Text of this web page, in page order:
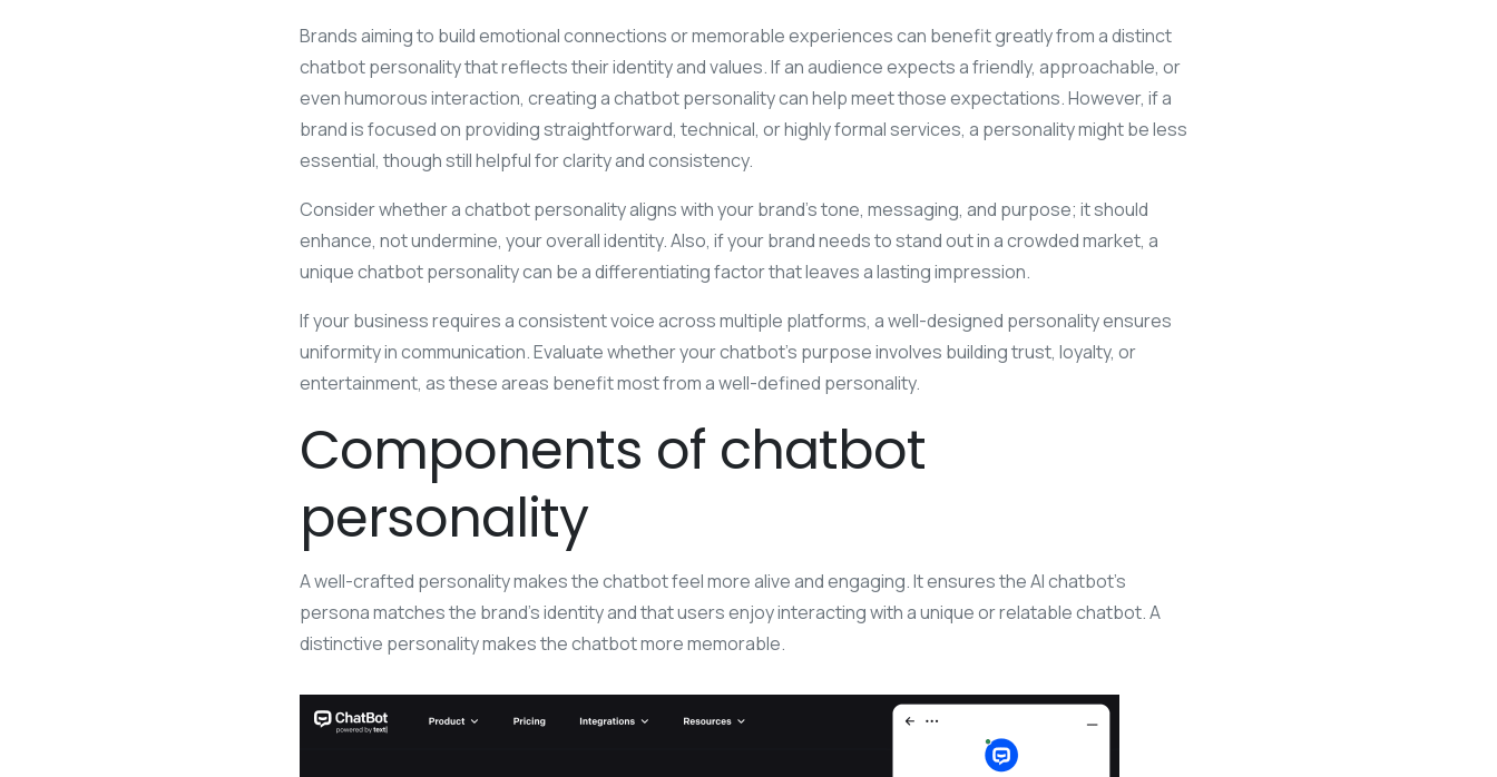
Brands aiming to build emotional connections or memorable experiences can benefit greatly from a distinct
chatbot personality that reflects their identity and values. If an audience expects a friendly, approachable, or
even humorous interaction, creating a chatbot personality can help meet those expectations. However, if a
brand is focused on providing straightforward, technical, or highly formal services, a personality might be less
essential, though still helpful for clarity and consistency.
Consider whether a chatbot personality aligns with your brand’s tone, messaging, and purpose; it should
enhance, not undermine, your overall identity. Also, if your brand needs to stand out in a crowded market, a
unique chatbot personality can be a differentiating factor that leaves a lasting impression.
If your business requires a consistent voice across multiple platforms, a well-designed personality ensures
uniformity in communication. Evaluate whether your chatbot’s purpose involves building trust, loyalty, or
entertainment, as these areas benefit most from a well-defined personality.
Components of chatbot
personality
A well-crafted personality makes the chatbot feel more alive and engaging. It ensures the AI chatbot’s
persona matches the brand’s identity and that users enjoy interacting with a unique or relatable chatbot. A
distinctive personality makes the chatbot more memorable.